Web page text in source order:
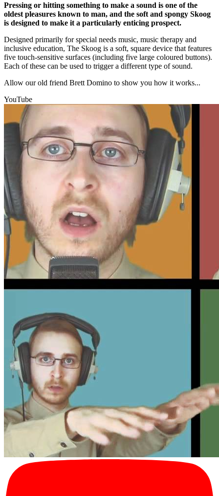
Pressing or hitting something to make a sound is one of the
oldest pleasures known to man, and the soft and spongy Skoog
is designed to make it a particularly enticing prospect.
Designed primarily for special needs music, music therapy and
inclusive education, The Skoog is a soft, square device that features
five touch-sensitive surfaces (including five large coloured buttons).
Each of these can be used to trigger a different type of sound.
Allow our old friend Brett Domino to show you how it works...
YouTube